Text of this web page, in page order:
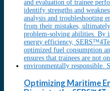
Optimizing Maritime